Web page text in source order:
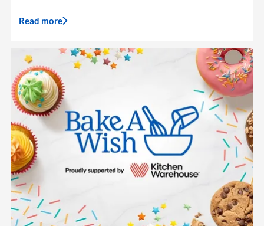
Read more